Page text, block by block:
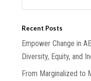
Recent Posts
Empower Change in
Diversity, Equity, and
From Marginalized to